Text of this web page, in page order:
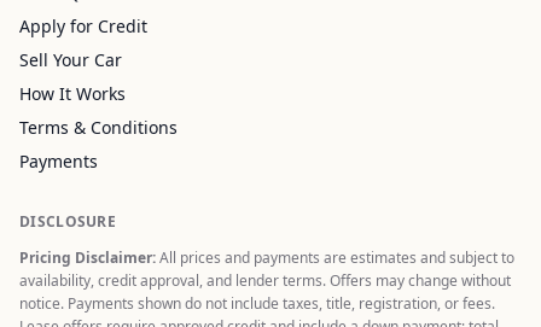
Apply for Credit
Sell Your Car
How It Works
Terms & Conditions
Payments
DISCLOSURE
Pricing Disclaimer:All prices and payments are estimates and subject to
availability, credit approval, and lender terms. Offers may change without
notice. Payments shown do not include taxes, title, registration, or fees.